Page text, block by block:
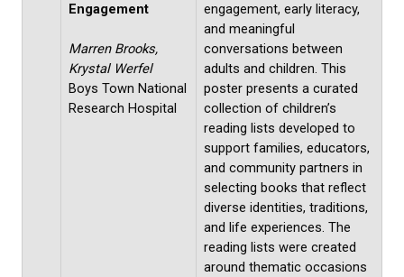
Engagement
Marren Brooks,
Krystal Werfel
Boys Town National
Research Hospital
engagement, early literacy,
and meaningful
conversations between
adults and children. This
poster presents a curated
collection of children’s
reading lists developed to
support families, educators,
and community partners in
selecting books that reflect
diverse identities, traditions,
and life experiences. The
reading lists were created
around thematic occasions